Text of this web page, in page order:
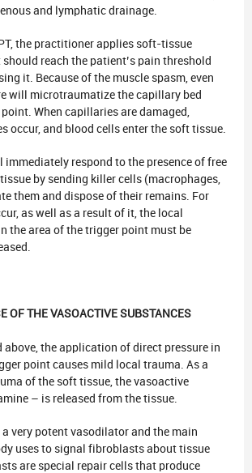
and lymphatic drainage.
the practitioner applies soft-tissue
reach the patient’s pain threshold
it. Because of the muscle spasm, even
will microtraumatize the capillary bed
When capillaries are damaged,
occur, and blood cells enter the soft tissue.
respond to the presence of free
by sending killer cells (macrophages,
them and dispose of their remains. For
as well as a result of it, the local
the area of the trigger point must be
OF THE VASOACTIVE SUBSTANCES
the application of direct pressure in
point causes mild local trauma. As a
of the soft tissue, the vasoactive
– is released from the tissue.
potent vasodilator and the main
uses to signal fibroblasts about tissue
are special repair cells that produce